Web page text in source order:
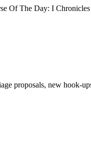
Of The Day: I
proposals, new hook-